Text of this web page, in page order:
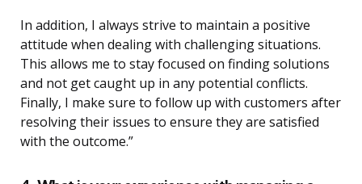
In addition, I always strive to maintain a positive
attitude when dealing with challenging situations.
This allows me to stay focused on finding solutions
and not get caught up in any potential conflicts.
Finally, I make sure to follow up with customers after
resolving their issues to ensure they are satisfied
with the outcome.”